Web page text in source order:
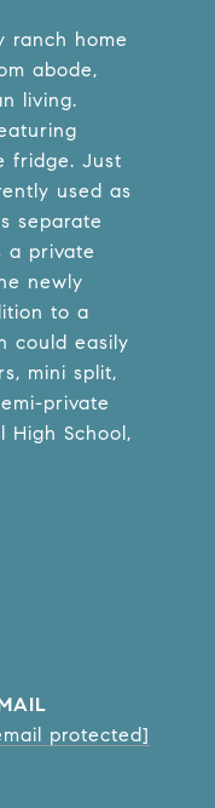
ranch home
abode,
living.
fridge. Just
used as
separate
a private
newly
to a
could easily
mini split,
private
High School,
protected]